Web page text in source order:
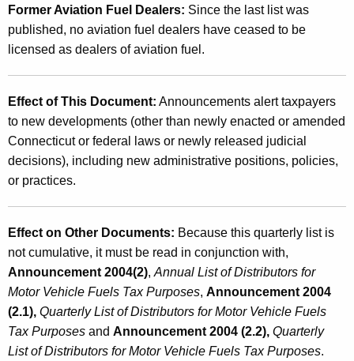
Former Aviation Fuel Dealers: Since the last list was
published, no aviation fuel dealers have ceased to be
licensed as dealers of aviation fuel.
Effect of This Document: Announcements alert taxpayers
to new developments (other than newly enacted or amended
Connecticut or federal laws or newly released judicial
decisions), including new administrative positions, policies,
or practices.
Effect on Other Documents: Because this quarterly list is
not cumulative, it must be read in conjunction with,
Announcement 2004(2), Annual List of Distributors for
Motor Vehicle Fuels Tax Purposes, Announcement 2004
(2.1), Quarterly List of Distributors for Motor Vehicle Fuels
Tax Purposes and Announcement 2004 (2.2), Quarterly
List of Distributors for Motor Vehicle Fuels Tax Purposes.